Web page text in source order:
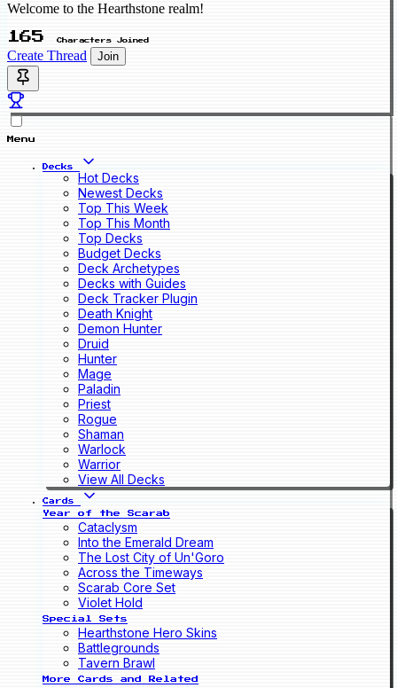
Welcome to the Hearthstone realm!
165 Characters Joined
Create Thread Join
Menu
Decks
Hot Decks
Newest Decks
Top This Week
Top This Month
Top Decks
Budget Decks
Deck Archetypes
Decks with Guides
Deck Tracker Plugin
Death Knight
Demon Hunter
Druid
Hunter
Mage
Paladin
Priest
Rogue
Shaman
Warlock
Warrior
View All Decks
Cards
Year of the Scarab
Cataclysm
Into the Emerald Dream
The Lost City of Un'Goro
Across the Timeways
Scarab Core Set
Violet Hold
Special Sets
Hearthstone Hero Skins
Battlegrounds
Tavern Brawl
More Cards and Related